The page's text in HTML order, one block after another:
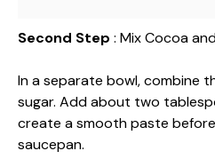
Second Step : Mix Cocoa
In a separate bowl, combine
sugar. Add about two
create a smooth paste
saucepan.